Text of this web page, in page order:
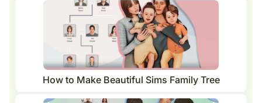
How to Make Beautiful Sims Family Tree